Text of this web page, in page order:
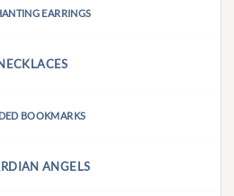
EARRINGS
BOOKMARKS
ANGELS